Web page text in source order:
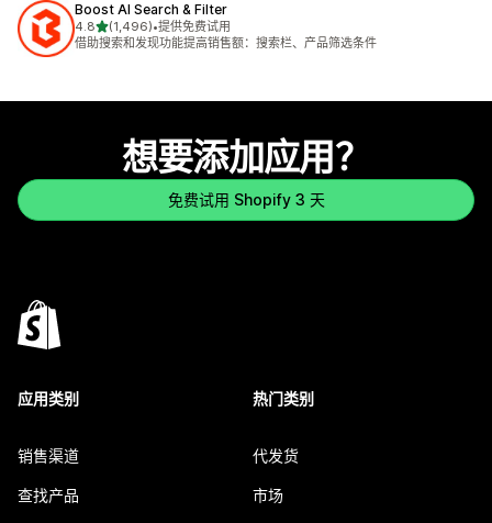
Boost AI Search & Filter
4.8星（满分 5 星）
(1,496)
总共 1496 条评论
•提供免费试用
借助搜索和发现功能提高销售额：搜索栏、产品筛选条件
想要添加应用？
免费试用 Shopify 3 天
应用类别
销售渠道
查找产品
热门类别
代发货
市场